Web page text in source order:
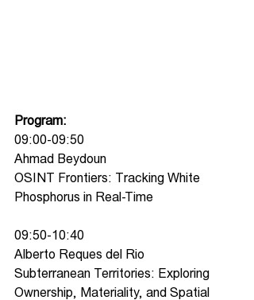
Program:
09:00-09:50
Ahmad Beydoun
OSINT Frontiers: Tracking White
Phosphorus in Real-Time
09:50-10:40
Alberto Reques del Rio
Subterranean Territories: Exploring
Ownership, Materiality, and Spatial